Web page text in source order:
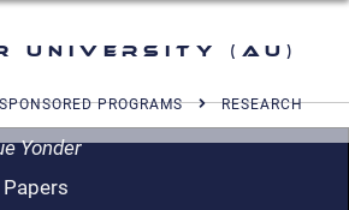
University (AU)
PROGRAMS
RESEARCH
Yonder